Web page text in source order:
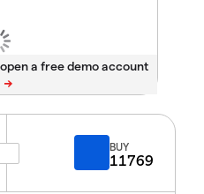
BUY
11769